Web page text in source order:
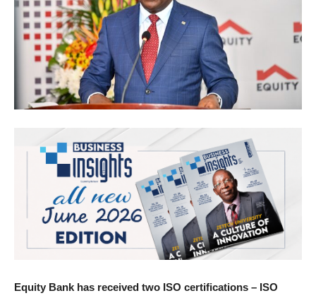
Equity Bank has received two ISO certifications – ISO